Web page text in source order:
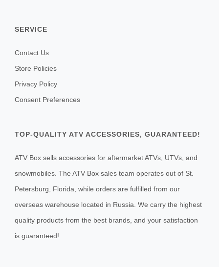
SERVICE
Contact Us
Store Policies
Privacy Policy
Consent Preferences
TOP-QUALITY ATV ACCESSORIES, GUARANTEED!
ATV Box sells accessories for aftermarket ATVs, UTVs, and
snowmobiles. The ATV Box sales team operates out of St.
Petersburg, Florida, while orders are fulfilled from our
overseas warehouse located in Russia. We carry the highest
quality products from the best brands, and your satisfaction
is guaranteed!